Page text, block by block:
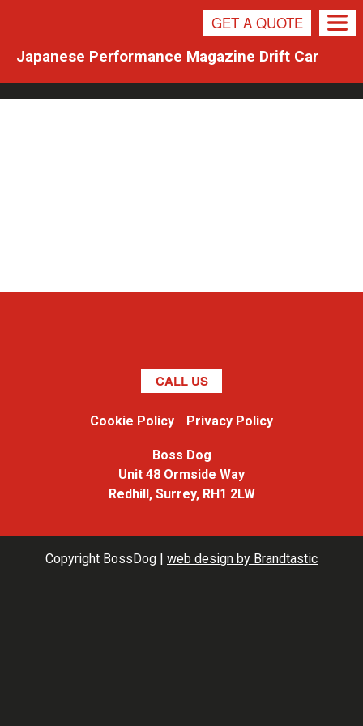
GET A QUOTE
Japanese Performance Magazine Drift Car
CALL US
Cookie Policy Privacy Policy
Boss Dog
Unit 48 Ormside Way
Redhill, Surrey, RH1 2LW
Copyright BossDog | web design by Brandtastic